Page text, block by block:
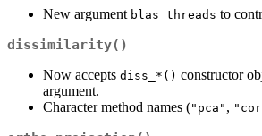
New argument blas_threads to
dissimilarity()
Now accepts diss_*() constructor
argument.
Character method names ("pca" ,